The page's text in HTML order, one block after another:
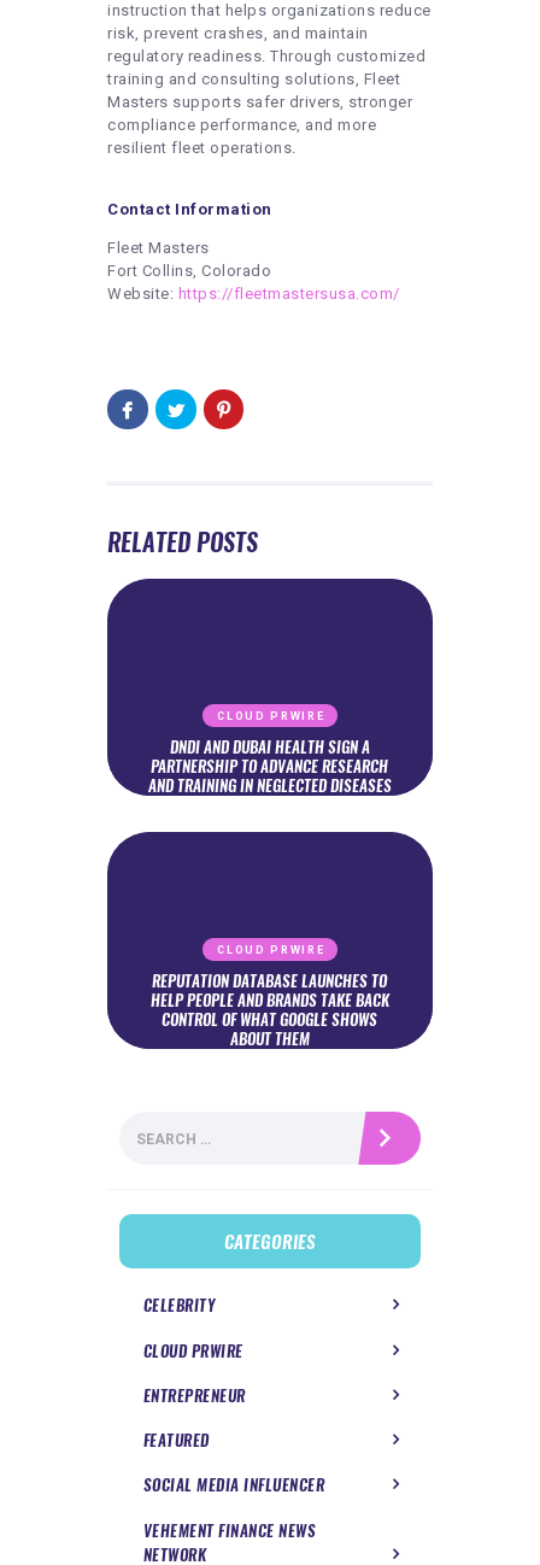
instruction that helps organizations reduce
risk, prevent crashes, and maintain
regulatory readiness. Through customized
training and consulting solutions, Fleet
Masters supports safer drivers, stronger
compliance performance, and more
resilient fleet operations.
Contact Information
Fleet Masters
Fort Collins, Colorado
Website: https://fleetmastersusa.com/
RELATED POSTS
CLOUD PRWIRE
DNDI AND DUBAI HEALTH SIGN A
PARTNERSHIP TO ADVANCE RESEARCH
AND TRAINING IN NEGLECTED DISEASES
CLOUD PRWIRE
REPUTATION DATABASE LAUNCHES TO
HELP PEOPLE AND BRANDS TAKE BACK
CONTROL OF WHAT GOOGLE SHOWS
ABOUT THEM
for:
CATEGORIES
CELEBRITY
CLOUD PRWIRE
ENTREPRENEUR
FEATURED
SOCIAL MEDIA INFLUENCER
VEHEMENT FINANCE NEWS
NETWORK